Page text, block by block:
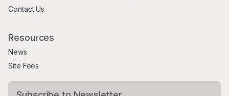
Contact Us
Resources
News
Site Fees